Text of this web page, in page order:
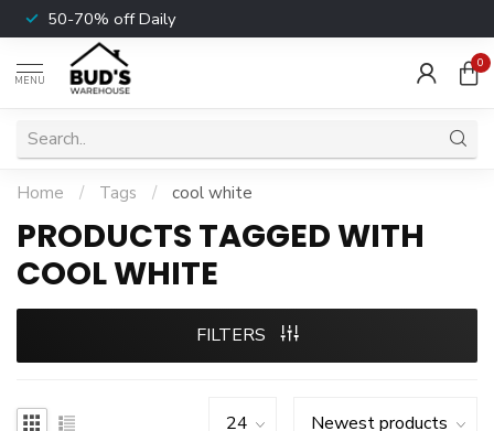
50-70% off Daily
MENU
0
Home / Tags / cool white
PRODUCTS TAGGED WITH
COOL WHITE
FILTERS